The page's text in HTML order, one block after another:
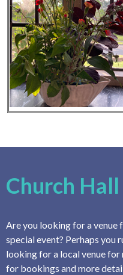
Church Hall
Are you looking for a
special event? Perhaps you
looking for a local venue for
for bookings and more